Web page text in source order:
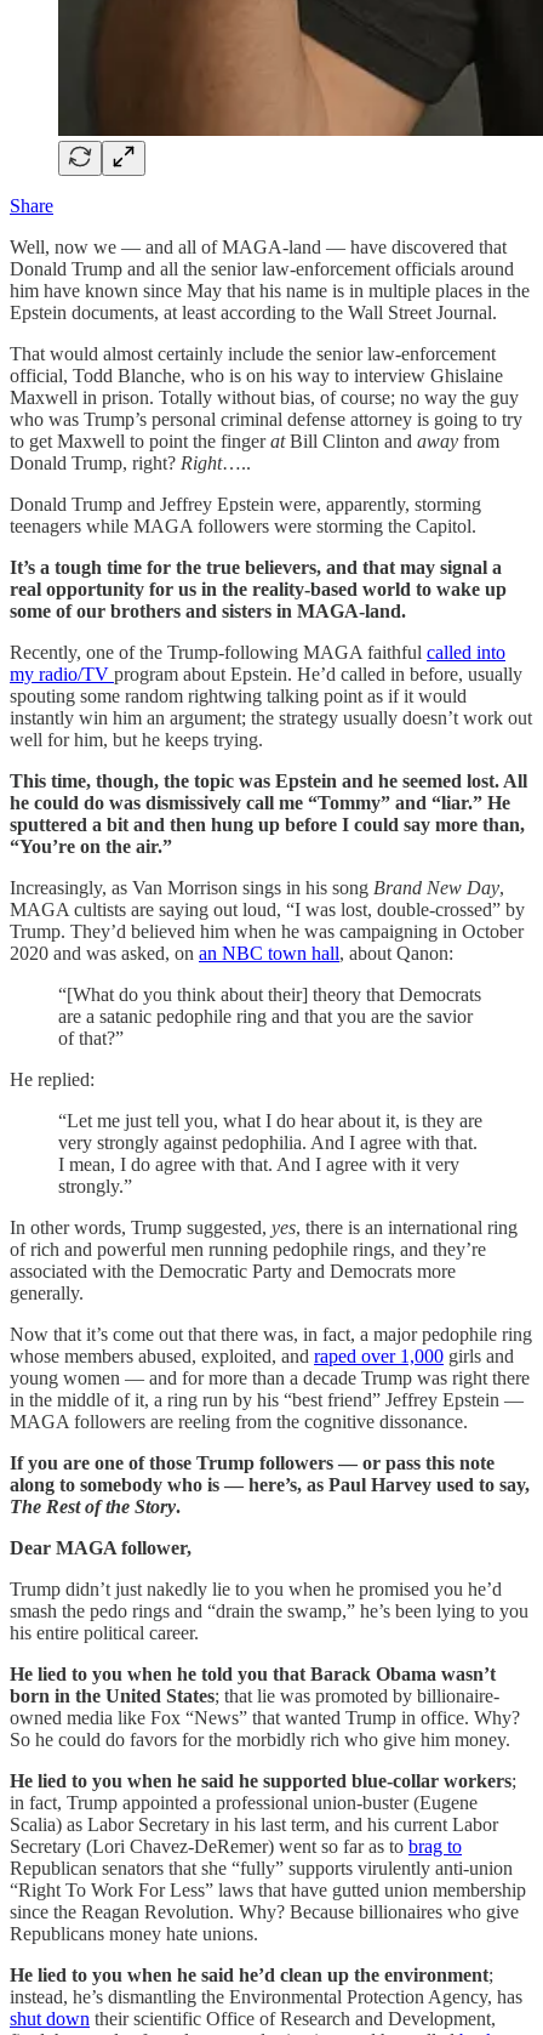
Share
Well, now we — and all of MAGA-land — have discovered that
Donald Trump and all the senior law-enforcement officials around
him have known since May that his name is in multiple places in the
Epstein documents, at least according to the Wall Street Journal.
That would almost certainly include the senior law-enforcement
official, Todd Blanche, who is on his way to interview Ghislaine
Maxwell in prison. Totally without bias, of course; no way the guy
who was Trump’s personal criminal defense attorney is going to try
to get Maxwell to point the fingeratBill Clinton and away from
Donald Trump, right? Right…..
Donald Trump and Jeffrey Epstein were, apparently, storming
teenagers while MAGA followers were storming the Capitol.
It’s a tough time for the true believers, and that may signal a
real opportunity for us in the reality-based world to wake up
some of our brothers and sisters in MAGA-land.
Recently, one of the Trump-following MAGA faithful called into
my radio/TV program about Epstein. He’d called in before, usually
spouting some random rightwing talking point as if it would
instantly win him an argument; the strategy usually doesn’t work out
well for him, but he keeps trying.
This time, though, the topic was Epstein and he seemed lost. All
he could do was dismissively call me “Tommy” and “liar.” He
sputtered a bit and then hung up before I could say more than,
“You’re on the air.”
Increasingly, as Van Morrison sings in his song Brand New Day,
MAGA cultists are saying out loud, “I was lost, double-crossed” by
Trump. They’d believed him when he was campaigning in October
2020 and was asked, on an NBC town hall, about Qanon:
“[What do you think about their] theory that Democrats
are a satanic pedophile ring and that you are the savior
of that?”
He replied:
“Let me just tell you, what I do hear about it, is they are
very strongly against pedophilia. And I agree with that.
I mean, I do agree with that. And I agree with it very
strongly.”
In other words, Trump suggested, yes, there is an international ring
of rich and powerful men running pedophile rings, and they’re
associated with the Democratic Party and Democrats more
generally.
Now that it’s come out that there was, in fact, a major pedophile ring
whose members abused, exploited, and raped over 1,000 girls and
young women — and for more than a decade Trump was right there
in the middle of it, a ring run by his “best friend” Jeffrey Epstein —
MAGA followers are reeling from the cognitive dissonance.
If you are one of those Trump followers — or pass this note
along to somebody who is — here’s, as Paul Harvey used to say,
The Rest of the Story.
Dear MAGA follower,
Trump didn’t just nakedly lie to you when he promised you he’d
smash the pedo rings and “drain the swamp,” he’s been lying to you
his entire political career.
He lied to you when he told you that Barack Obama wasn’t
born in the United States; that lie was promoted by billionaire-
owned media like Fox “News” that wanted Trump in office. Why?
So he could do favors for the morbidly rich who give him money.
He lied to you when he said he supported blue-collar workers;
in fact, Trump appointed a professional union-buster (Eugene
Scalia) as Labor Secretary in his last term, and his current Labor
Secretary (Lori Chavez-DeRemer) went so far as to brag to
Republican senators that she “fully” supports virulently anti-union
“Right To Work For Less” laws that have gutted union membership
since the Reagan Revolution. Why? Because billionaires who give
Republicans money hate unions.
He lied to you when he said he’d clean up the environment;
instead, he’s dismantling the Environmental Protection Agency, has
shut down their scientific Office of Research and Development,